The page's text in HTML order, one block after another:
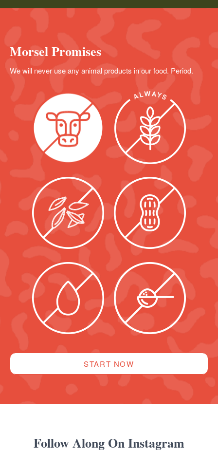
Morsel Promises
We will never use any animal products in our food. Period.
START NOW
Follow Along On Instagram